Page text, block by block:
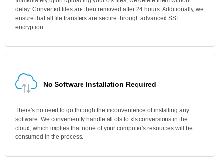
delay. Converted files are then removed after 24 hours. Additionally, we
ensure that all file transfers are secure through advanced SSL
encryption.
No Software Installation Required
There's no need to go through the inconvenience of installing any
software. We conveniently handle all ots to xls conversions in the
cloud, which implies that none of your computer's resources will be
consumed in the process.